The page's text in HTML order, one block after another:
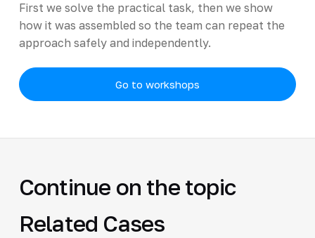
First we solve the practical task, then we show
how it was assembled so the team can repeat the
approach safely and independently.
Go to workshops
Continue on the topic
Related Cases